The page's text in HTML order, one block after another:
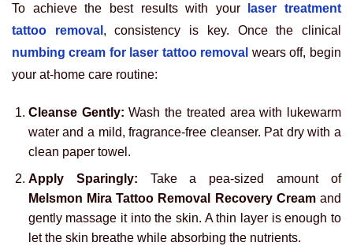
To achieve the best results with your
laser treatment
tattoo removal , consistency is key. Once the clinical
numbing cream for laser tattoo removal wears off, begin
your at-home care routine:
Cleanse Gently: Wash the treated area with lukewarm
water and a mild, fragrance-free cleanser. Pat dry with a
clean paper towel.
Apply Sparingly: Take a pea-sized amount of
Melsmon Mira Tattoo Removal Recovery Creamand
gently massage it into the skin. A thin layer is enough to
let the skin breathe while absorbing the nutrients.